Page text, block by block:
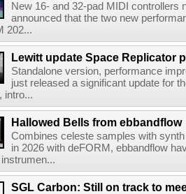
New 16- and 32-pad MIDI controllers
announced that the two new
202...
Lewitt update Space Replicator
Standalone version, performance
just released a significant update for
intro...
Hallowed Bells from ebbandflow
Combines celeste samples with
in 2026 with deFORM, ebbandflow
SGL Carbon: Still on track to